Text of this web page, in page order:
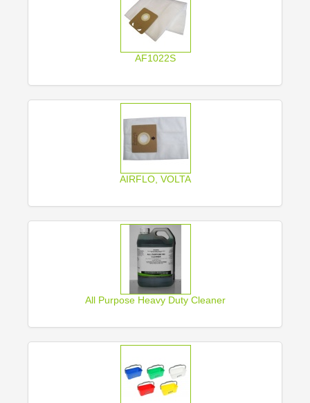
AF1022S
AIRFLO, VOLTA
All Purpose Heavy Duty Cleaner